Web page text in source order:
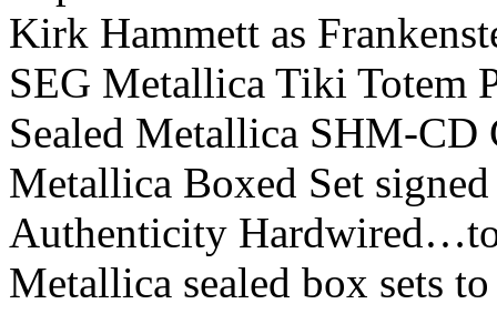
Kirk Hammett as
SEG Metallica Tiki Totem
Sealed Metallica SHM-CD
Metallica Boxed Set
Authenticity
Metallica sealed box sets